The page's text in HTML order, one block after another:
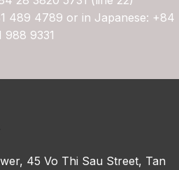
489 4789 or in Japanese: +84
988 9331
45 Vo Thi Sau Street, Tan